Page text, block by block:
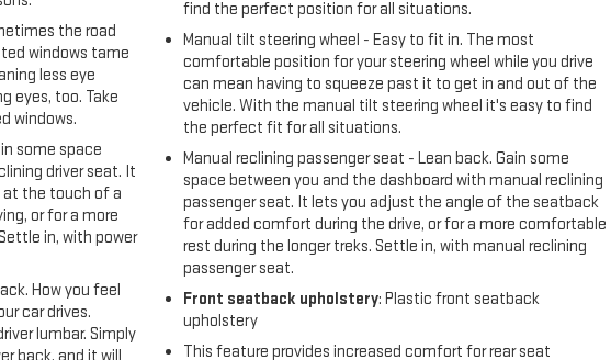
the road
windows tame
less eye
eyes, too. Take
windows.
some space
driver seat. It
the touch of a
or for a more
in, with power
How you feel
car drives.
lumbar. Simply
find the perfect position for all situations.
Manual tilt steering wheel - Easy to fit in. The most
comfortable position for your steering wheel while you drive
can mean having to squeeze past it to get in and out of the
vehicle. With the manual tilt steering wheel it's easy to find
the perfect fit for all situations.
Manual reclining passenger seat - Lean back. Gain some
space between you and the dashboard with manual reclining
passenger seat. It lets you adjust the angle of the seatback
for added comfort during the drive, or for a more comfortable
rest during the longer treks. Settle in, with manual reclining
passenger seat.
Front seatback upholstery: Plastic front seatback
upholstery
This feature provides increased comfort for rear seat